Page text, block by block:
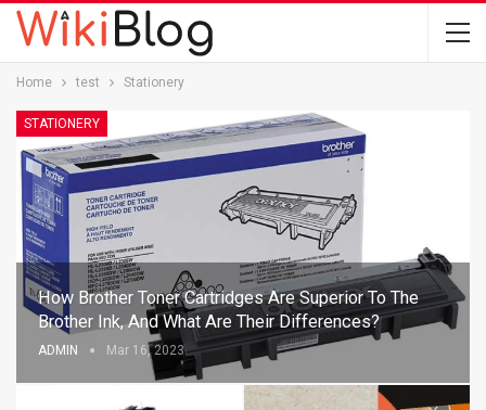
Home test Stationery
STATIONERY
How Brother Toner Cartridges Are Superior To The
Brother Ink, And What Are Their Differences?
ADMIN Mar 16, 2023